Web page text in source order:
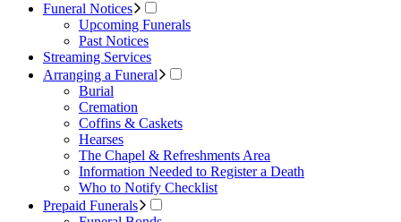
Funeral Notices
Upcoming Funerals
Past Notices
Streaming Services
Arranging a Funeral
Burial
Cremation
Coffins & Caskets
Hearses
The Chapel & Refreshments Area
Information Needed to Register a Death
Who to Notify Checklist
Prepaid Funerals